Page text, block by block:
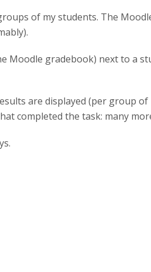
of my students. The
Moodle gradebook) next to a
are displayed (per group
completed the task: many